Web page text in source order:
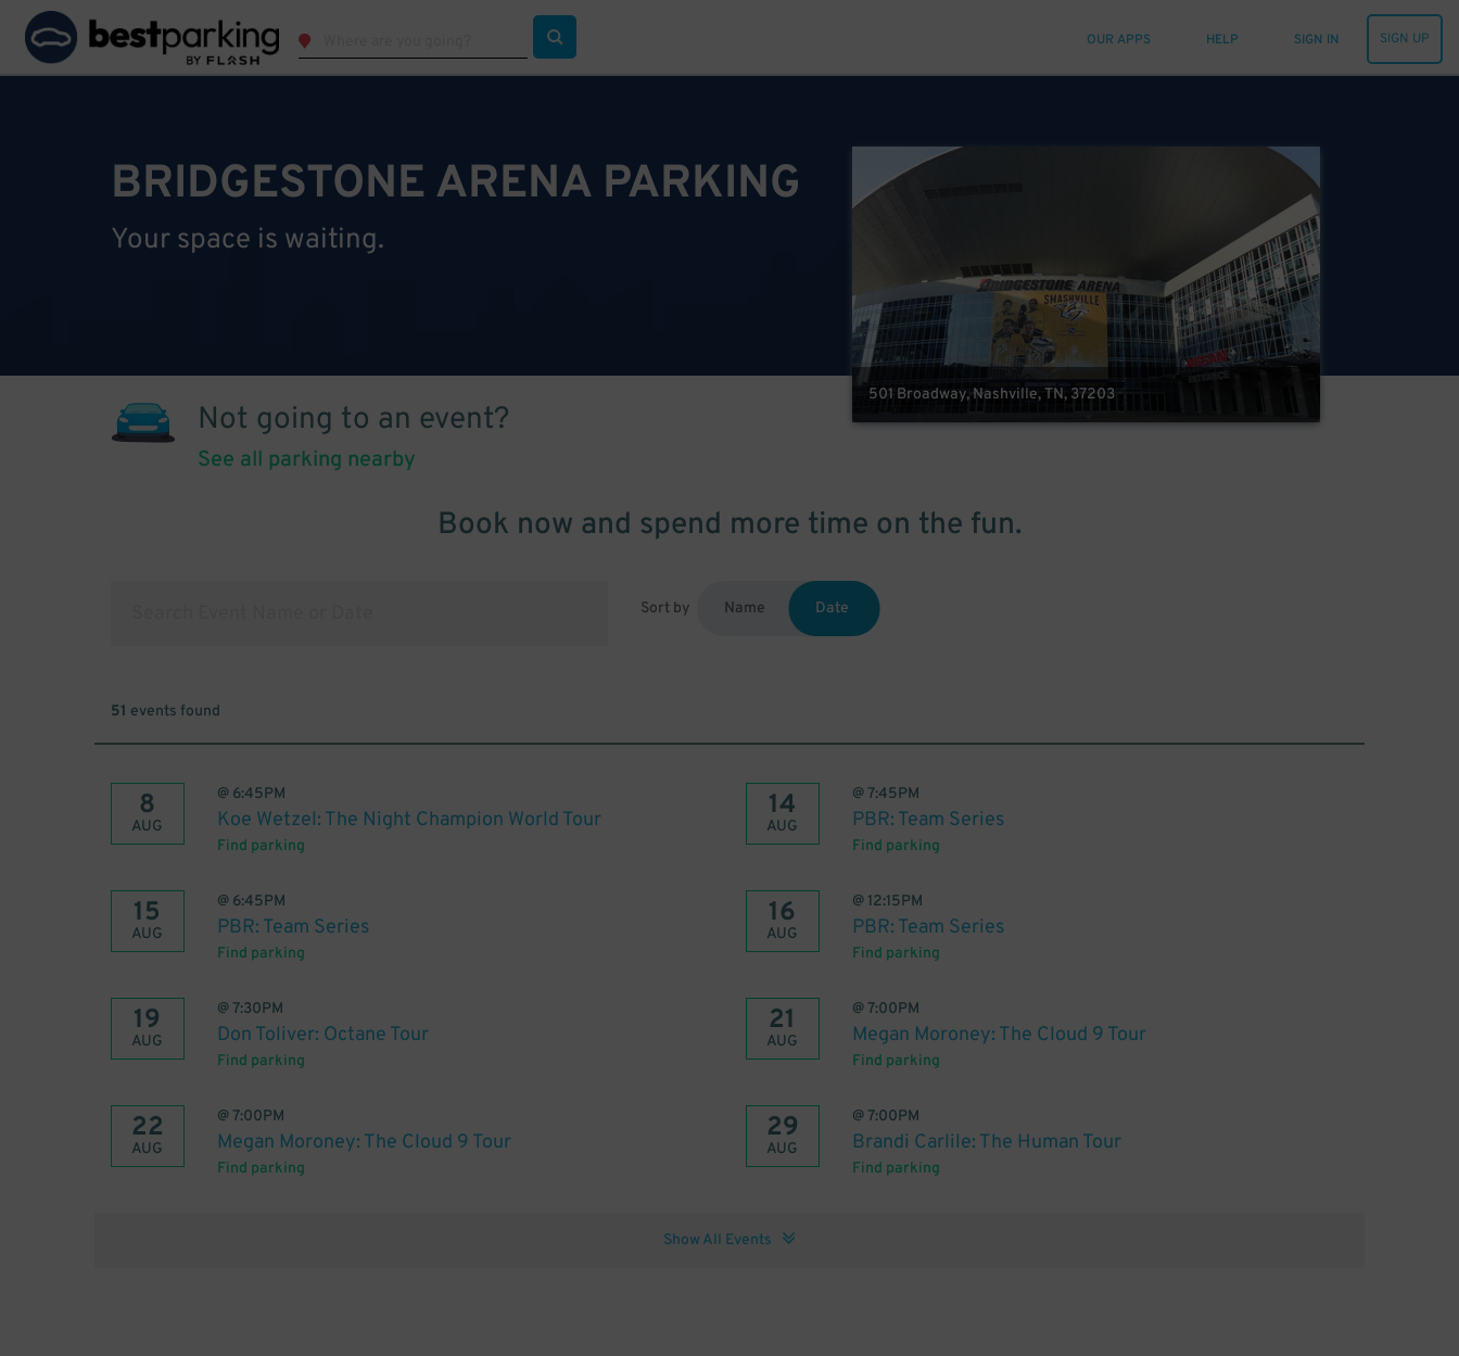
OUR APPS HELP SIGN IN SIGN UP
BRIDGESTONE ARENA PARKING
Your space is waiting.
501 Broadway, Nashville, TN, 37203
Not going to an event?
See all parking nearby
Book now and spend more time on the fun.
Sort by Name Date
51 events found
8
AUG
@ 6:45PM
Koe Wetzel: The Night Champion World Tour
Find parking
14
AUG
@7:45PM
PBR: Team Series
Find parking
15
AUG
@ 6:45PM
PBR: Team Series
Find parking
16
AUG
@ 12:15PM
PBR: Team Series
Find parking
19
AUG
@7:30PM
Don Toliver: Octane Tour
Find parking
21
AUG
@7:00PM
Megan Moroney: The Cloud 9 Tour
Find parking
22
AUG
@7:00PM
Megan Moroney: The Cloud 9 Tour
Find parking
29
AUG
@7:00PM
Brandi Carlile: The Human Tour
Find parking
Show All Events